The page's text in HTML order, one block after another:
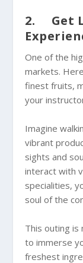
2. Get
One of the
markets.
finest fruits,
your
Imagine
vibrant
sights and
interact with
specialities,
soul of the
This outing is
to immerse
freshest